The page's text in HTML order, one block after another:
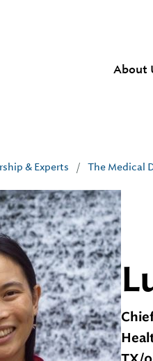
About
& Experts / The Medical